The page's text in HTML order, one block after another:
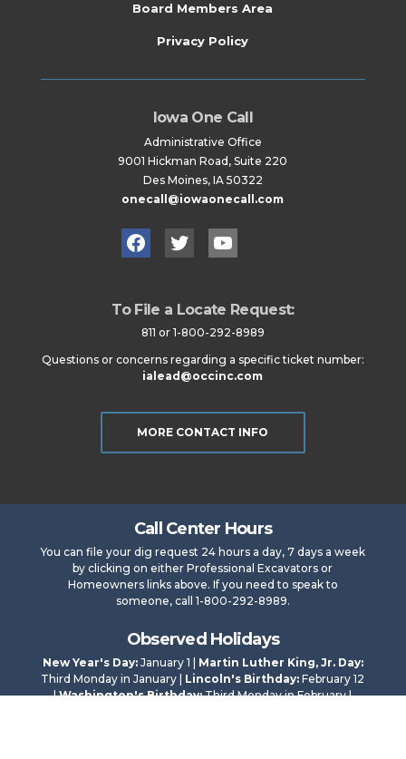
Iowa One Call
Administrative Office
9001 Hickman Road, Suite 220
Des Moines, IA 50322
onecall@iowaonecall.com
FacebookTwitterYouTube
To File a Locate Request:
811 or 1-800-292-8989
Questions or concerns regarding a specific ticket number:
ialead@occinc.com
MORE CONTACT INFO
Board Members Area
Privacy Policy
Call Center Hours
You can file your dig request 24 hours a day, 7 days a week
by clicking on either Professional Excavators or
Homeowners links above. If you need to speak to
someone, call 1-800-292-8989.
Observed Holidays
New Year's Day:January 1 | Martin Luther King, Jr. Day:
Third Monday in January | Lincoln's Birthday: February 12
|Washington's Birthday:Third Monday in February |